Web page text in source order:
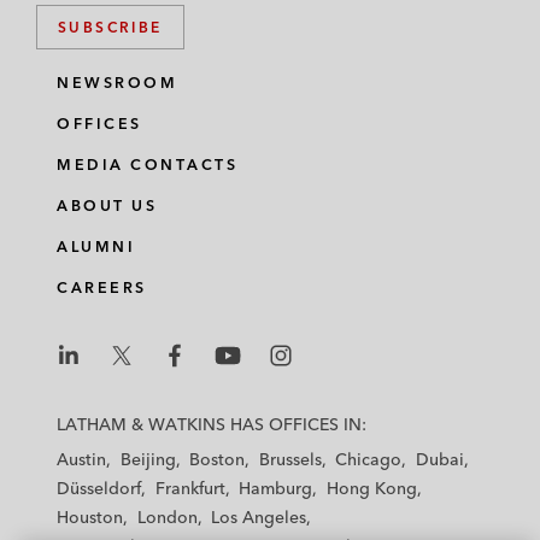
SUBSCRIBE
NEWSROOM
OFFICES
MEDIA CONTACTS
ABOUT US
ALUMNI
CAREERS
a
a
h
a
h
a
a
m
LATHAM & WATKINS HAS OFFICES IN:
Austin
Beijing Boston Brussels Chicago
Dubai
Düsseldorf
Frankfurt Hamburg
Hong Kong
Houston
London
Los Angeles